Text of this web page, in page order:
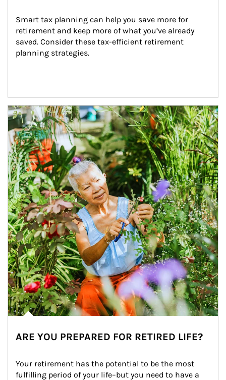
Smart tax planning can help you save more for
retirement and keep more of what you’ve already
saved. Consider these tax-efficient retirement
planning strategies.
Article Image
ARE YOU PREPARED FOR RETIRED LIFE?
Your retirement has the potential to be the most
fulfilling period of your life–but you need to have a